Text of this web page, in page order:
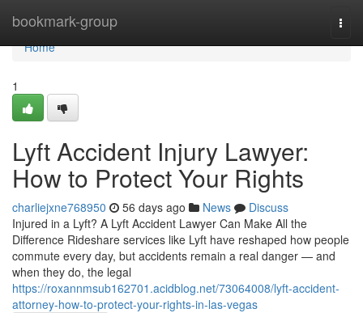
bookmark-group
Home
Home
1
Lyft Accident Injury Lawyer:
How to Protect Your Rights
charliejxne768950 56 days ago News
Discuss
Injured in a Lyft? A Lyft Accident Lawyer Can Make All the
Difference Rideshare services like Lyft have reshaped how people
commute every day, but accidents remain a real danger — and
when they do, the legal
https://roxannmsub162701.acidblog.net/73064008/lyft-accident-
attorney-how-to-protect-your-rights-in-las-vegas